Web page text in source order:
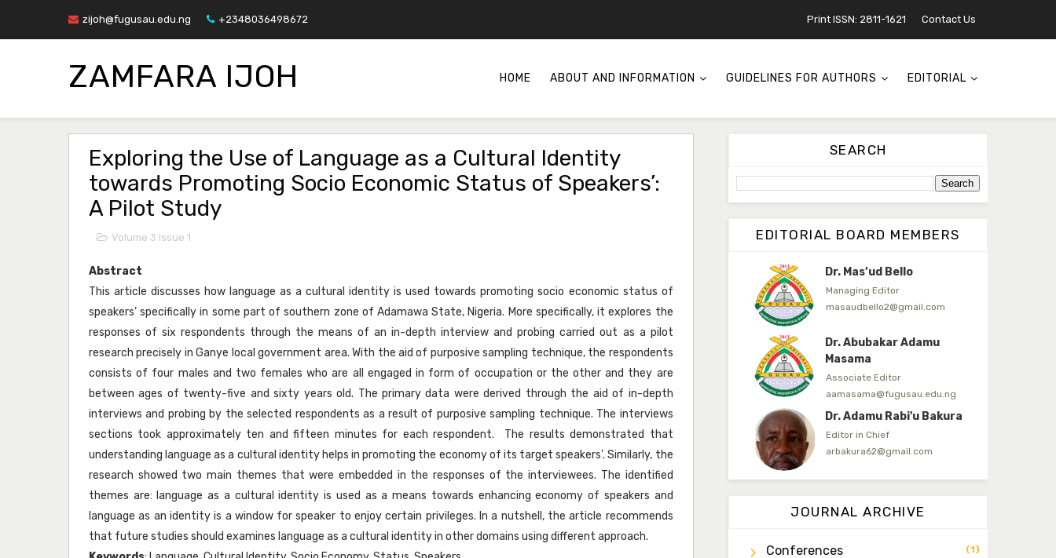
zijoh@fugusau.edu.ng +2348036498672 Print ISSN: 2811-1621 Contact Us
ZAMFARA IJOH HOME ABOUT AND INFORMATION GUIDELINES FOR AUTHORS EDITORIAL
Exploring the Use of Language as a Cultural Identity
towards Promoting Socio Economic Status of Speakers’:
A Pilot Study
Volume 3 Issue 1
Abstract
This article discusses how language as a cultural identity is used towards promoting socio economic status of
speakers’ specifically in some part of southern zone of Adamawa State, Nigeria. More specifically, it explores the
responses of six respondents through the means of an in-depth interview and probing carried out as a pilot
research precisely in Ganye local government area. With the aid of purposive sampling technique, the respondents
consists of four males and two females who are all engaged in form of occupation or the other and they are
between ages of twenty-five and sixty years old. The primary data were derived through the aid of in-depth
interviews and probing by the selected respondents as a result of purposive sampling technique. The interviews
sections took approximately ten and fifteen minutes for each respondent. The results demonstrated that
understanding language as a cultural identity helps in promoting the economy of its target speakers’. Similarly, the
research showed two main themes that were embedded in the responses of the interviewees. The identified
themes are: language as a cultural identity is used as a means towards enhancing economy of speakers and
language as an identity is a window for speaker to enjoy certain privileges. In a nutshell, the article recommends
that future studies should examines language as a cultural identity in other domains using different approach.
SEARCH
EDITORIAL BOARD MEMBERS
Associate Editor
zijoh@fugusau.edu.ng
Associate Editor
Secretary
Professor I.M. Jumare
Editor-in-Chief
ibrahimjumare@gmail.com
Dr. Mas’ud Bello
Managing Editor
masaudbello2@gmail.com
Dr. Abubakar Adamu
Masama
Associate Editor
aamasama@fugusau.edu.ng
Dr. Adamu Rabi'u Bakura
Editor in Chief
arbakura62@gmail.com
JOURNAL ARCHIVE
Conferences (1)